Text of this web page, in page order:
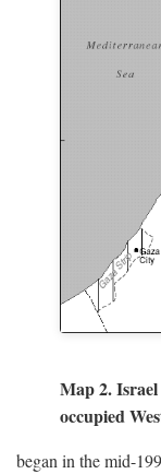
Map 2.
occupied
began in the mid-